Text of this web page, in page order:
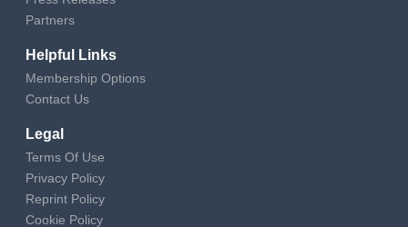
Partners
Helpful Links
Membership Options
Contact Us
Legal
Terms Of Use
Privacy Policy
Reprint Policy
Cookie Policy